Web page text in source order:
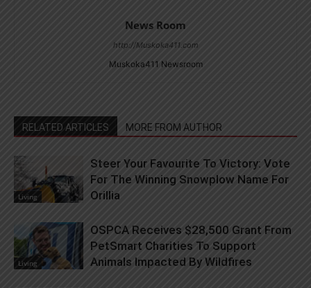
News Room
http://Muskoka411.com
Muskoka411 Newsroom
RELATED ARTICLES MORE FROM AUTHOR
Living
Steer Your Favourite To Victory: Vote
For The Winning Snowplow Name For
Orillia
Living
OSPCA Receives $28,500 Grant From
PetSmart Charities To Support
Animals Impacted By Wildfires